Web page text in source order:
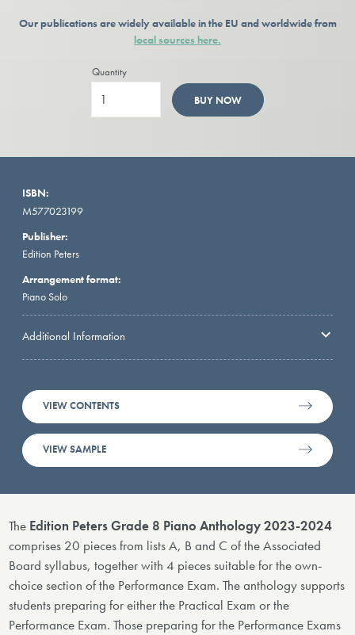
Our publications are widely available in the EU and worldwide from
local sources here.
Quantity
BUY NOW
ISBN:
M577023199
Publisher:
Edition Peters
Arrangement format:
Piano Solo
Additional Information
VIEW CONTENTS
VIEW SAMPLE
The Edition Peters Grade 8 Piano Anthology 2023-2024
comprises 20 pieces from lists A, B and C of the Associated
Board syllabus, together with 4 pieces suitable for the own-
choice section of the Performance Exam. The anthology supports
students preparing for either the Practical Exam or the
Performance Exam. Those preparing for the Performance Exams